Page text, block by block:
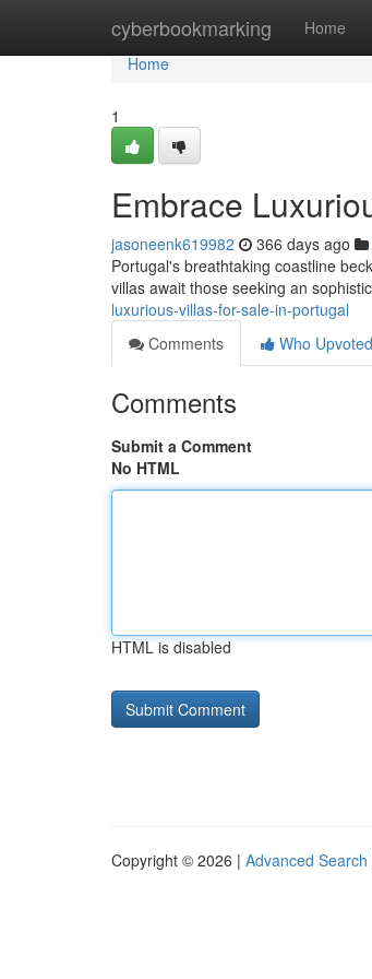
cyberbookmarking Home
Home
Home
1
Embrace
jasoneenk619982 366 days ago
Portugal's breathtaking coastline
villas await those seeking an
luxurious-villas-for-sale-in-portugal
Comments
Who Upvoted
Comments
Submit a Comment
No HTML
HTML is disabled
Copyright © 2026 | Advanced Search